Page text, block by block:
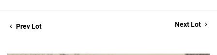
Prev Lot Next Lot